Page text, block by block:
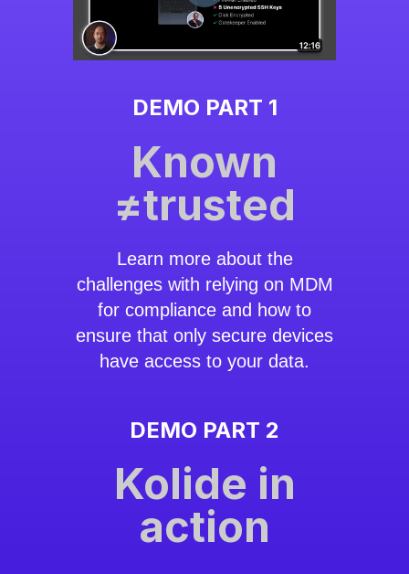
DEMO PART 1
Known
≠trusted
Learn more about the
challenges with relying on MDM
for compliance and how to
ensure that only secure devices
have access to your data.
DEMO PART 2
Kolide in
action